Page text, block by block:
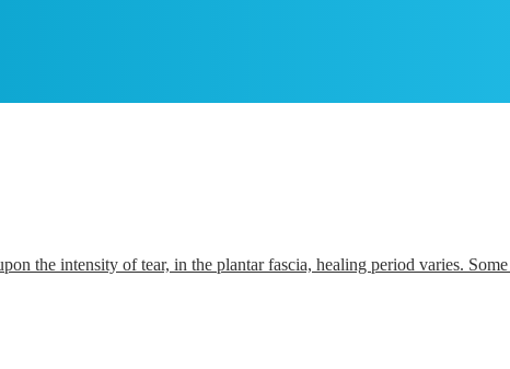
the intensity of tear, in the plantar fascia, healing period varies.